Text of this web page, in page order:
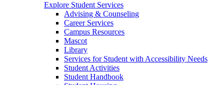
Explore Student Services
Advising & Counseling
Career Services
Campus Resources
Mascot
Library
Services for Student with Accessibility Needs
Student Activities
Student Handbook